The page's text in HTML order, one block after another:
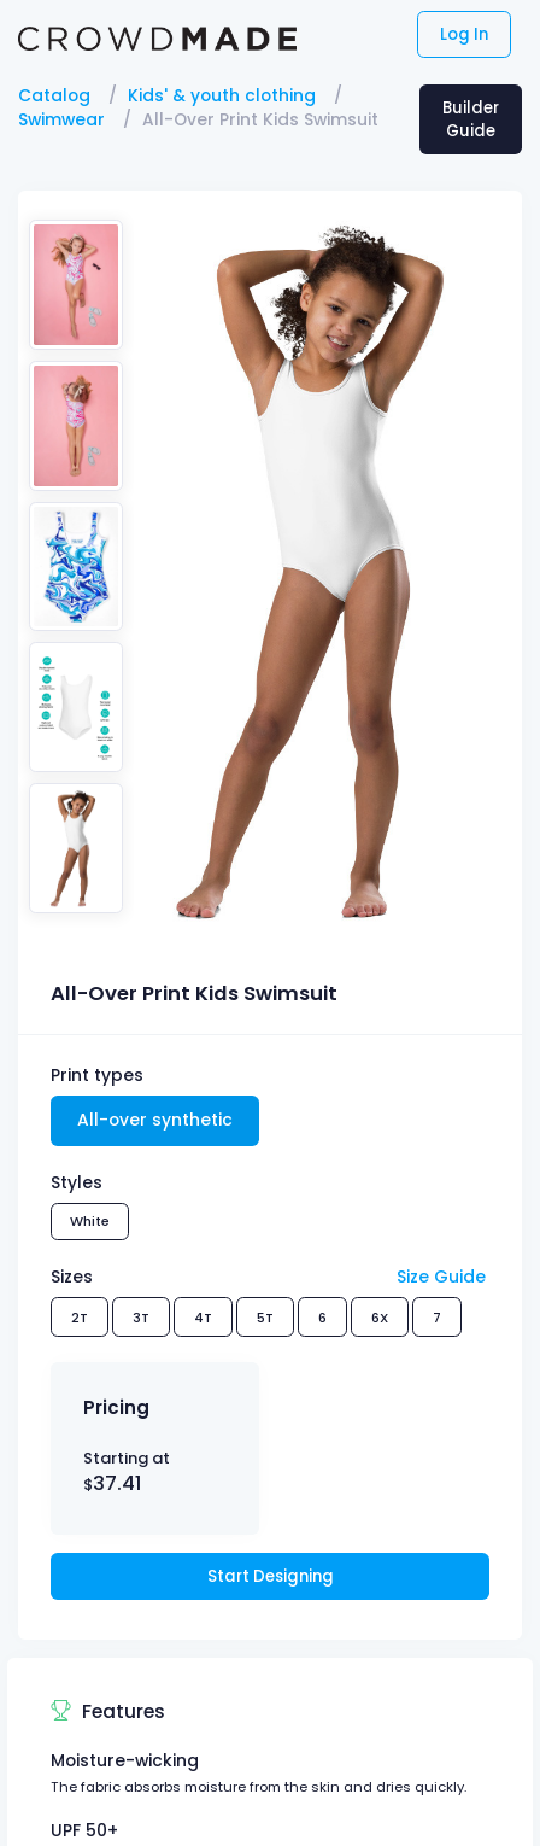
Log In
Catalog
Kids' & youth clothing
Swimwear
All-Over Print Kids Swimsuit
Builder
Guide
All-Over Print Kids Swimsuit
Print types
All-over synthetic
Styles
White
Sizes Size Guide
2T 3T 4T 5T 6 6X 7
Pricing
Starting at
$37.41
Start Designing
Features
Moisture-wicking
The fabric absorbs moisture from the skin and dries quickly.
UPF 50+